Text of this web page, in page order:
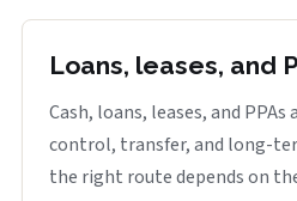
Loans, leases, and
Cash, loans, leases, and PPAs
control, transfer, and long-
the right route depends on